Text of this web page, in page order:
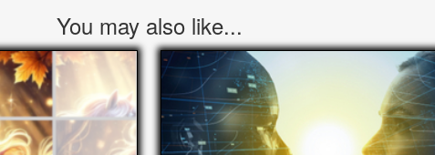
You may also like...